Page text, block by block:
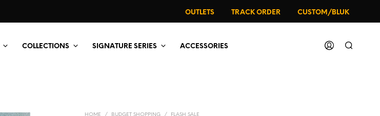
OUTLETS TRACK ORDER CUSTOM/BLUK
COLLECTIONS SIGNATURE SERIES ACCESSORIES
HOME / BUDGET SHOPPING / FLASH SALE